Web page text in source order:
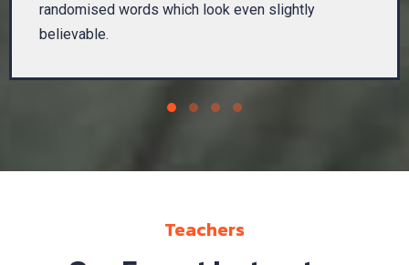
randomised words which look even slightly
believable.
Teachers